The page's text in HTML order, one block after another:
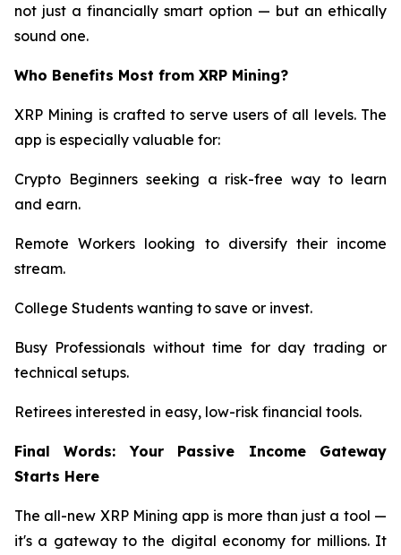
not just a financially smart option — but an ethically
sound one.
Who Benefits Most from XRP Mining?
XRP Mining is crafted to serve users of all levels. The
app is especially valuable for:
Crypto Beginners seeking a risk-free way to learn
and earn.
Remote Workers looking to diversify their income
stream.
College Students wanting to save or invest.
Busy Professionals without time for day trading or
technical setups.
Retirees interested in easy, low-risk financial tools.
Final Words: Your Passive Income Gateway
Starts Here
The all-new XRP Mining app is more than just a tool —
it's a gateway to the digital economy for millions. It